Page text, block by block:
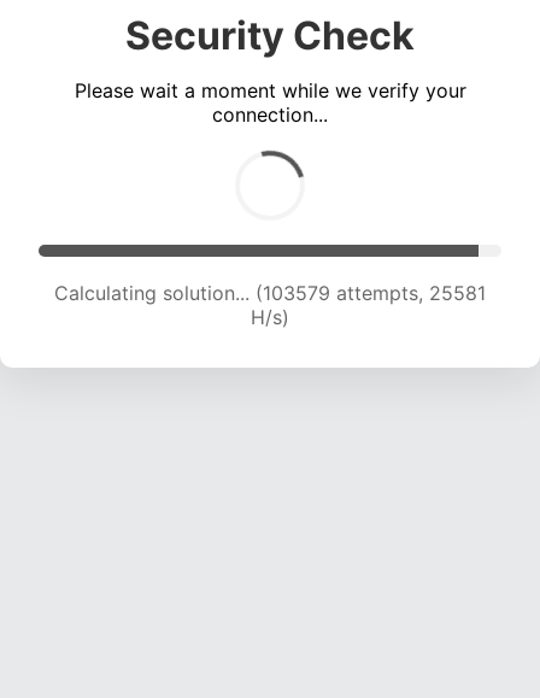
Security Check
Please wait a moment while we verify your
connection...
Calculating solution... (105989 attempts, 25540
H/s)